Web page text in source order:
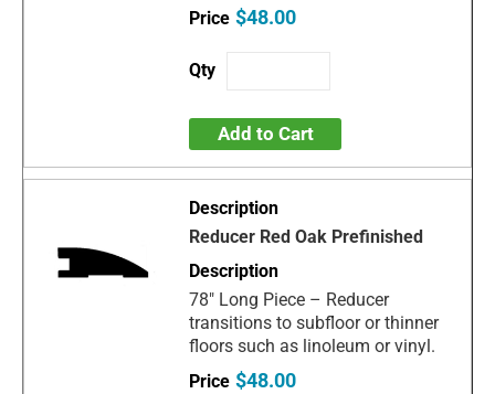
$48.00
Add to Cart
Reducer Red Oak Prefinished
78" Long Piece – Reducer
transitions to subfloor or thinner
floors such as linoleum or vinyl.
$48.00